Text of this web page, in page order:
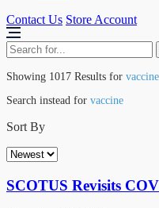
Contact Us Store Account
Showing 1017 Results for vaccine
Search instead for vaccine
Sort By
SCOTUS Revisits